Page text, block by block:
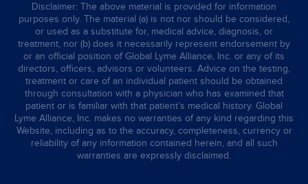
Disclaimer: The above material is provided for information
purposes only. The material (a) is not nor should be considered,
or used as a substitute for, medical advice, diagnosis, or
treatment, nor (b) does it necessarily represent endorsement by
or an official position of Global Lyme Alliance, Inc. or any of its
directors, officers, advisors or volunteers. Advice on the testing,
treatment or care of an individual patient should be obtained
through consultation with a physician who has examined that
patient or is familiar with that patient’s medical history. Global
Lyme Alliance, Inc. makes no warranties of any kind regarding this
Website, including as to the accuracy, completeness, currency or
reliability of any information contained herein, and all such
warranties are expressly disclaimed.